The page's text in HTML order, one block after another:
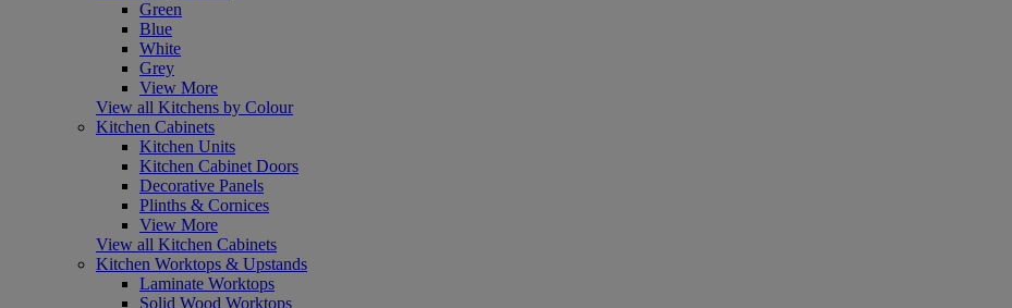
Green
Blue
White
Grey
View More
View all Kitchens by Colour
Kitchen Cabinets
Kitchen Units
Kitchen Cabinet Doors
Decorative Panels
Plinths & Cornices
View More
View all Kitchen Cabinets
Kitchen Worktops & Upstands
Laminate Worktops
Solid Wood Worktops